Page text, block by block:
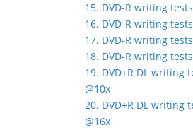
15. DVD-R writing
16. DVD-R writing
17. DVD-R writing
18. DVD-R writing
19. DVD+R DL writing
@10x
20. DVD+R DL writing
@16x